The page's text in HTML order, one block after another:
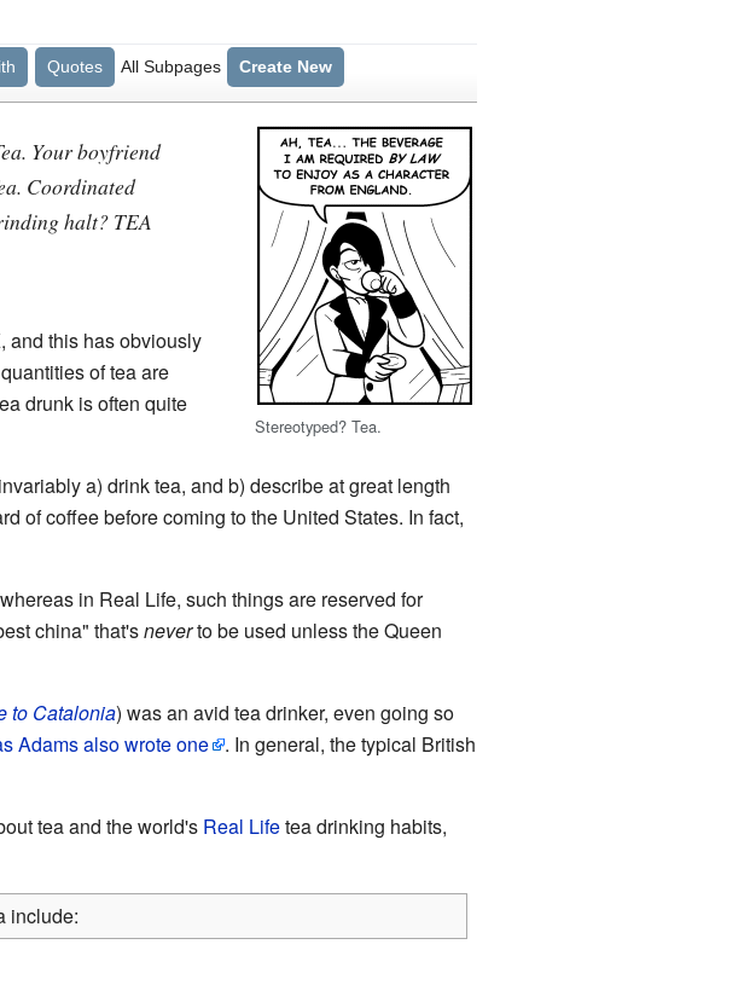
Quotes All Subpages Create New
Stereotyped? Tea.
Your boyfriend
Coordinated
halt? TEA
and this has obviously
of tea are
drunk is often quite
a) drink tea, and b) describe at great length
of coffee before coming to the United States. In fact,
in Real Life, such things are reserved for
china" that'sneverto be used unless the Queen
to Catalonia) was an avid tea drinker, even going so
Adamsalso wrote one . In general, the typical British
tea and the world's Real Lifetea drinking habits,
include: